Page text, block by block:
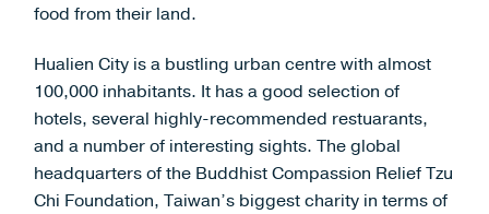
food from their land.
Hualien City is a bustling urban centre with almost
100,000 inhabitants. It has a good selection of
hotels, several highly-recommended restuarants,
and a number of interesting sights. The global
headquarters of the Buddhist Compassion Relief Tzu
Chi Foundation, Taiwan’s biggest charity in terms of